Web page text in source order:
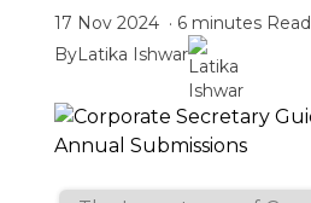
17 Nov 2024· 6 minutesRead
ByLatika Ishwar